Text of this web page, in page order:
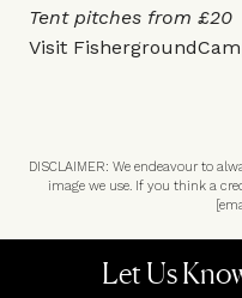
Tent pitches from £20
Visit
DISCLAIMER: We endeavour to
image we use. If you think a